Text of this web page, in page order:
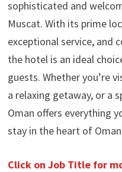
sophisticated and
Muscat. With its prime
exceptional service, and
the hotel is an ideal
guests. Whether you’re
a relaxing getaway, or a
Oman offers everything
stay in the heart of
Click on Job Title for